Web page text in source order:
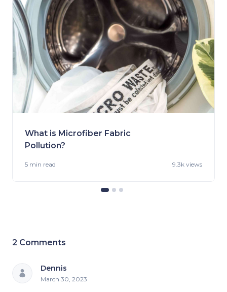
What is Microfiber Fabric
Pollution?
5 min read 9.3k views
2 Comments
Dennis
March 30, 2023